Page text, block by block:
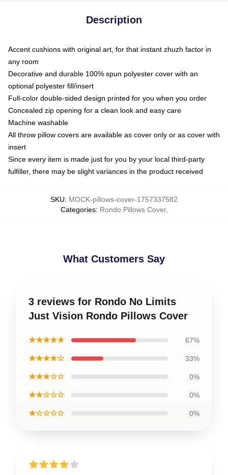
Description
Accent cushions with original art, for that instant zhuzh factor in
any room
Decorative and durable 100% spun polyester cover with an
optional polyester fill/insert
Full-color double-sided design printed for you when you order
Concealed zip opening for a clean look and easy care
Machine washable
All throw pillow covers are available as cover only or as cover with
insert
Since every item is made just for you by your local third-party
fulfiller, there may be slight variances in the product received
SKU: MOCK-pillows-cover-1757337582
Categories: Rondo Pillows Cover,
What Customers Say
3 reviews for Rondo No Limits
Just Vision Rondo Pillows Cover
★★★★★ 67%
★★★★☆ 33%
★★★☆☆ 0%
★★☆☆☆ 0%
★☆☆☆☆ 0%